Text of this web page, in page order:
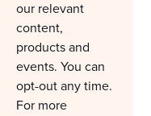
our relevant
content,
products and
events. You can
opt-out any time.
For more